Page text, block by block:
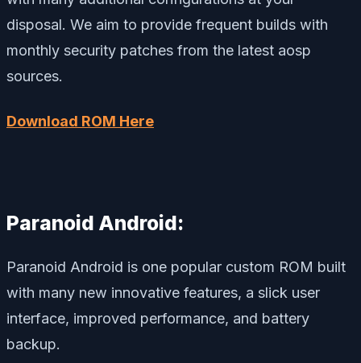
disposal. We aim to provide frequent builds with
monthly security patches from the latest aosp
sources.
Download ROM Here
Paranoid Android:
Paranoid Android is one popular custom ROM built
with many new innovative features, a slick user
interface, improved performance, and battery
backup.